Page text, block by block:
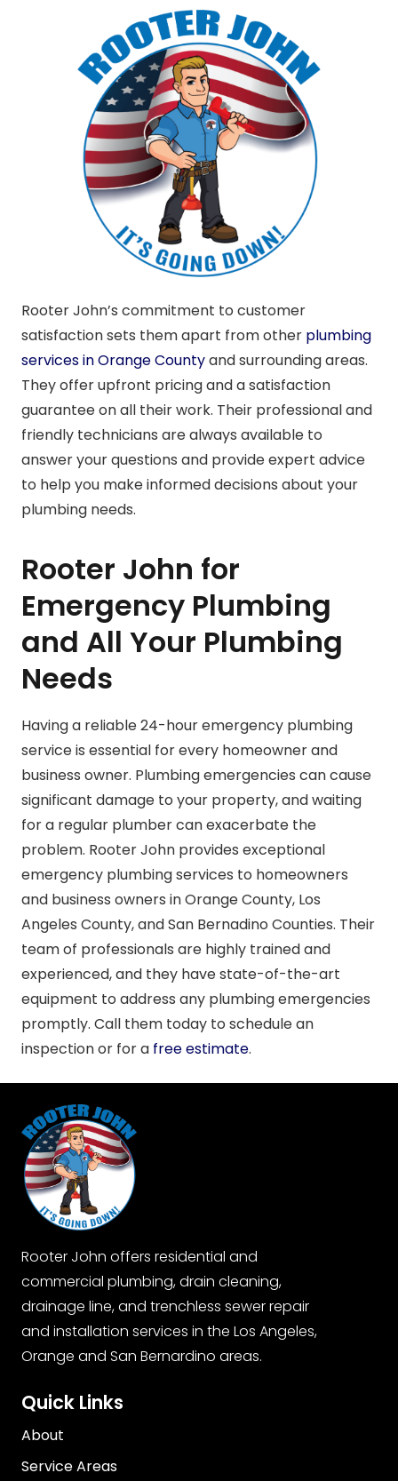
Rooter John’s commitment to customer
satisfaction sets them apart from other plumbing
services in Orange Countyand surrounding areas.
They offer upfront pricing and a satisfaction
guarantee on all their work. Their professional and
friendly technicians are always available to
answer your questions and provide expert advice
to help you make informed decisions about your
plumbing needs.
Rooter John for
Emergency Plumbing
and All Your Plumbing
Needs
Having a reliable 24-hour emergency plumbing
service is essential for every homeowner and
business owner. Plumbing emergencies can cause
significant damage to your property, and waiting
for a regular plumber can exacerbate the
problem. Rooter John provides exceptional
emergency plumbing services to homeowners
and business owners in Orange County, Los
Angeles County, and San Bernadino Counties. Their
team of professionals are highly trained and
experienced, and they have state-of-the-art
equipment to address any plumbing emergencies
promptly. Call them today to schedule an
inspection or for a free estimate.
Rooter John offers residential and
commercial plumbing, drain cleaning,
drainage line, and trenchless sewer repair
and installation services in the Los Angeles,
Orange and San Bernardino areas.
Quick Links
About
Service Areas